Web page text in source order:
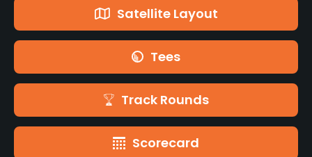
Satellite Layout
Tees
Track Rounds
Scorecard